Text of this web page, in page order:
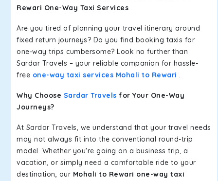
Rewari One-Way Taxi Services
Are you tired of planning your travel itinerary around
fixed return journeys? Do you find booking taxis for
one-way trips cumbersome? Look no further than
Sardar Travels – your reliable companion for hassle-
free one-way taxi services Mohali to Rewari .
Why Choose Sardar Travels for Your One-Way
Journeys?
At Sardar Travels, we understand that your travel needs
may not always fit into the conventional round-trip
model. Whether you're going on a business trip, a
vacation, or simply need a comfortable ride to your
destination, our Mohali to Rewari one-way taxi